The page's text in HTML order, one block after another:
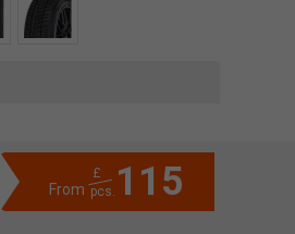
From 115
£
pcs.